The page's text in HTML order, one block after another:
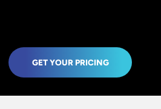
GET YOUR PRICING